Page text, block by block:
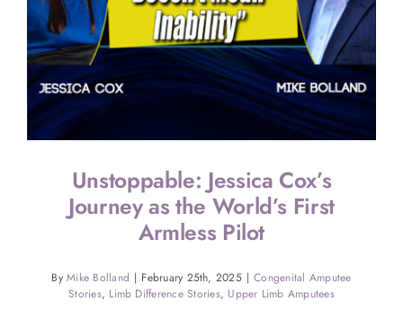
Unstoppable: Jessica Cox’s
Journey as the World’s First
Armless Pilot
ByMike Bolland | February 25th, 2025 | Congenital Amputee
Stories, Limb Difference Stories, Upper Limb Amputees